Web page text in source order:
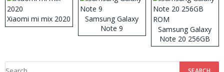
Xiaomi mi mix 2020
Samsung Galaxy
Note 9
Samsung Galaxy
Note 20 256GB
ROM
Search